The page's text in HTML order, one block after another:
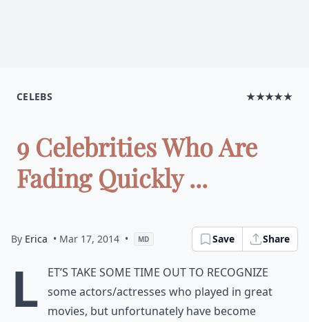
CELEBS ★★★★★
9 Celebrities Who Are
Fading Quickly ...
By Erica • Mar 17, 2014 • MD Save Share
L
et’s take some time out to recognize
some actors/actresses who played in great
movies, but unfortunately have become